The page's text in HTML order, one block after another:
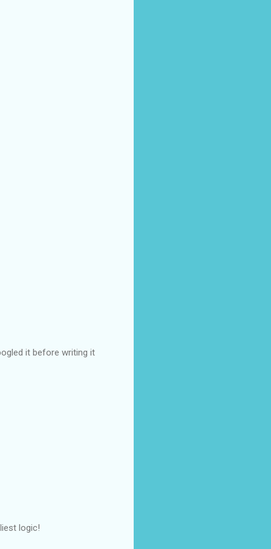
it before writing it
logic!